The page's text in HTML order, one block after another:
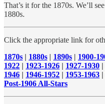
That’s it for the 1870s. We’ll
1880s.
Click the appropriate link for
1870s | 1880s | 1890s | 1900-
1922 | 1923-1926 | 1927-1930 |
1946 | 1946-1952 | 1953-1963 |
Post-1906 All-Stars